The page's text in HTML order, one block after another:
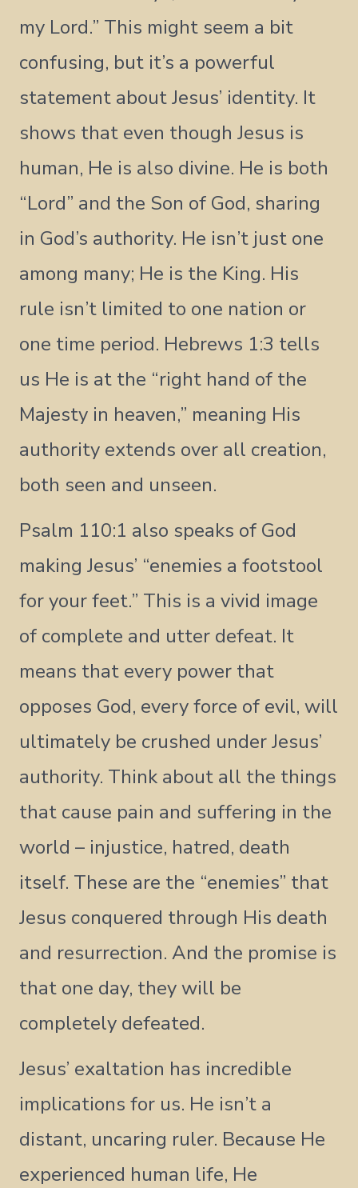
my Lord.” This might seem a bit
confusing, but it’s a powerful
statement about Jesus’ identity. It
shows that even though Jesus is
human, He is also divine. He is both
“Lord” and the Son of God, sharing
in God’s authority. He isn’t just one
among many; He is the King. His
rule isn’t limited to one nation or
one time period. Hebrews 1:3 tells
us He is at the “right hand of the
Majesty in heaven,” meaning His
authority extends over all creation,
both seen and unseen.
Psalm 110:1 also speaks of God
making Jesus’ “enemies a footstool
for your feet.” This is a vivid image
of complete and utter defeat. It
means that every power that
opposes God, every force of evil, will
ultimately be crushed under Jesus’
authority. Think about all the things
that cause pain and suffering in the
world – injustice, hatred, death
itself. These are the “enemies” that
Jesus conquered through His death
and resurrection. And the promise is
that one day, they will be
completely defeated.
Jesus’ exaltation has incredible
implications for us. He isn’t a
distant, uncaring ruler. Because He
experienced human life, He